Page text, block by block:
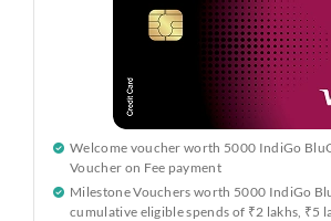
Welcome voucher worth 5000 IndiGo
Voucher on Fee payment
Milestone Vouchers worth 5000 IndiGo
cumulative eligible spends of ₹2 lakhs, ₹5